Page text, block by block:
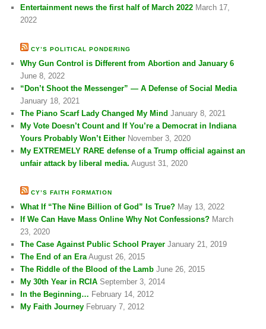
Entertainment news the first half of March 2022 March 17,
2022
CY’S POLITICAL PONDERING
Why Gun Control is Different from Abortion and January 6
June 8, 2022
“Don’t Shoot the Messenger” — A Defense of Social Media
January 18, 2021
The Piano Scarf Lady Changed My Mind January 8, 2021
My Vote Doesn’t Count and If You’re a Democrat in Indiana
Yours Probably Won’t Either November 3, 2020
My EXTREMELY RARE defense of a Trump official against an
unfair attack by liberal media. August 31, 2020
CY’S FAITH FORMATION
What If “The Nine Billion of God” Is True? May 13, 2022
If We Can Have Mass Online Why Not Confessions? March
23, 2020
The Case Against Public School Prayer January 21, 2019
The End of an Era August 26, 2015
The Riddle of the Blood of the Lamb June 26, 2015
My 30th Year in RCIA September 3, 2014
In the Beginning… February 14, 2012
My Faith Journey February 7, 2012